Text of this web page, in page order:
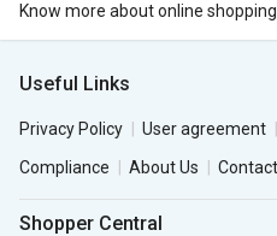
Know more about online shopping
Useful Links
Privacy Policy User agreement
Compliance
About Us
Shopper Central